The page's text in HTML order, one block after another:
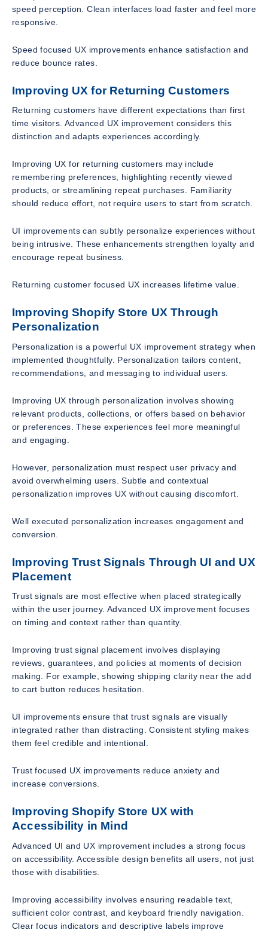
speed perception. Clean interfaces load faster and feel more
responsive.
Speed focused UX improvements enhance satisfaction and
reduce bounce rates.
Improving UX for Returning Customers
Returning customers have different expectations than first
time visitors. Advanced UX improvement considers this
distinction and adapts experiences accordingly.
Improving UX for returning customers may include
remembering preferences, highlighting recently viewed
products, or streamlining repeat purchases. Familiarity
should reduce effort, not require users to start from scratch.
UI improvements can subtly personalize experiences without
being intrusive. These enhancements strengthen loyalty and
encourage repeat business.
Returning customer focused UX increases lifetime value.
Improving Shopify Store UX Through
Personalization
Personalization is a powerful UX improvement strategy when
implemented thoughtfully. Personalization tailors content,
recommendations, and messaging to individual users.
Improving UX through personalization involves showing
relevant products, collections, or offers based on behavior
or preferences. These experiences feel more meaningful
and engaging.
However, personalization must respect user privacy and
avoid overwhelming users. Subtle and contextual
personalization improves UX without causing discomfort.
Well executed personalization increases engagement and
conversion.
Improving Trust Signals Through UI and UX
Placement
Trust signals are most effective when placed strategically
within the user journey. Advanced UX improvement focuses
on timing and context rather than quantity.
Improving trust signal placement involves displaying
reviews, guarantees, and policies at moments of decision
making. For example, showing shipping clarity near the add
to cart button reduces hesitation.
UI improvements ensure that trust signals are visually
integrated rather than distracting. Consistent styling makes
them feel credible and intentional.
Trust focused UX improvements reduce anxiety and
increase conversions.
Improving Shopify Store UX with
Accessibility in Mind
Advanced UI and UX improvement includes a strong focus
on accessibility. Accessible design benefits all users, not just
those with disabilities.
Improving accessibility involves ensuring readable text,
sufficient color contrast, and keyboard friendly navigation.
Clear focus indicators and descriptive labels improve